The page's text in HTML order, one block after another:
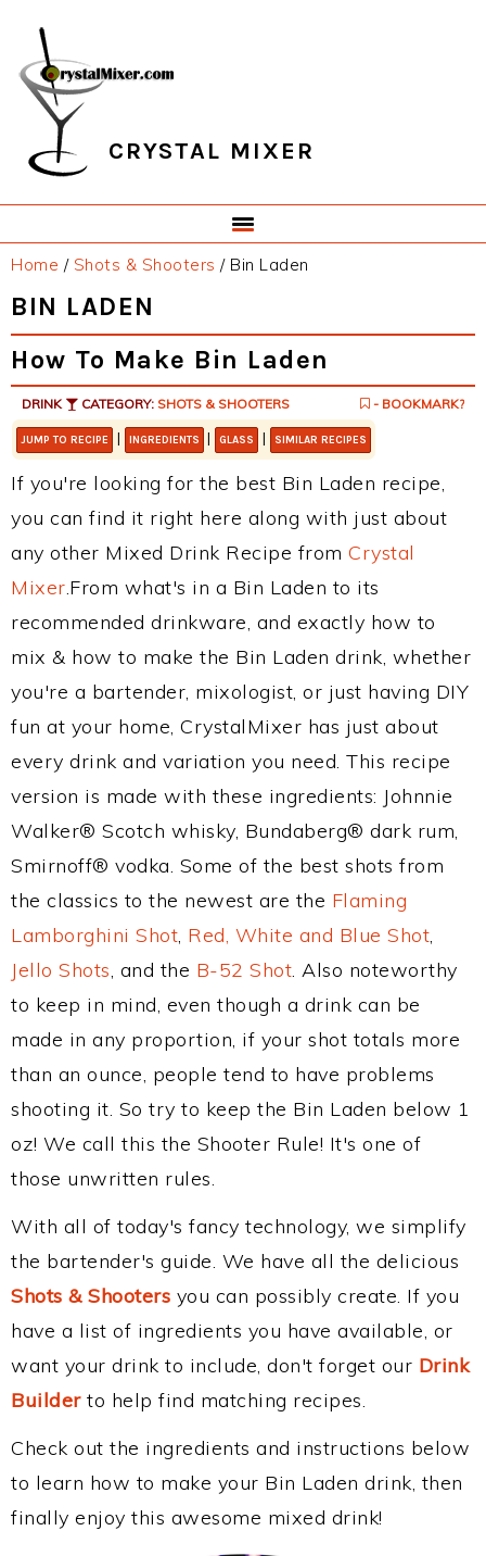
primary
navigation
main
content
primary
sidebar
footer
CRYSTAL MIXER
Home / Shots & Shooters /Bin Laden
BIN LADEN
How To Make Bin Laden
DRINK CATEGORY: SHOTS & SHOOTERS - BOOKMARK?
JUMP TO RECIPE | INGREDIENTS | GLASS | SIMILAR RECIPES
If you're looking for the best Bin Laden recipe,
you can find it right here along with just about
any other Mixed Drink Recipe from Crystal
Mixer.From what's in a Bin Laden to its
recommended drinkware, and exactly how to
mix & how to make the Bin Laden drink, whether
you're a bartender, mixologist, or just having DIY
fun at your home, CrystalMixer has just about
every drink and variation you need. This recipe
version is made with these ingredients: Johnnie
Walker® Scotch whisky, Bundaberg® dark rum,
Smirnoff® vodka. Some of the best shots from
the classics to the newest are the Flaming
Lamborghini Shot, Red, White and Blue Shot,
Jello Shots, and the B-52 Shot. Also noteworthy
to keep in mind, even though a drink can be
made in any proportion, if your shot totals more
than an ounce, people tend to have problems
shooting it. So try to keep the Bin Laden below 1
oz! We call this the Shooter Rule! It's one of
those unwritten rules.
With all of today's fancy technology, we simplify
the bartender's guide. We have all the delicious
Shots & Shooters you can possibly create. If you
have a list of ingredients you have available, or
want your drink to include, don't forget our Drink
Builderto help find matching recipes.
Check out the ingredients and instructions below
to learn how to make your Bin Laden drink, then
finally enjoy this awesome mixed drink!